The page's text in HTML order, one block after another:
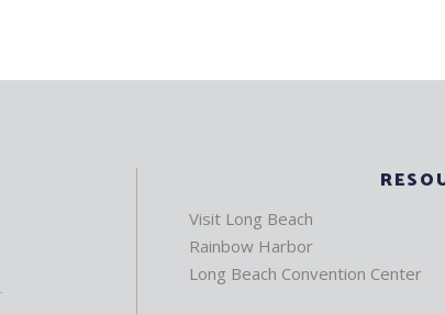
Visit Long Beach
Rainbow Harbor
Long Beach Convention Center